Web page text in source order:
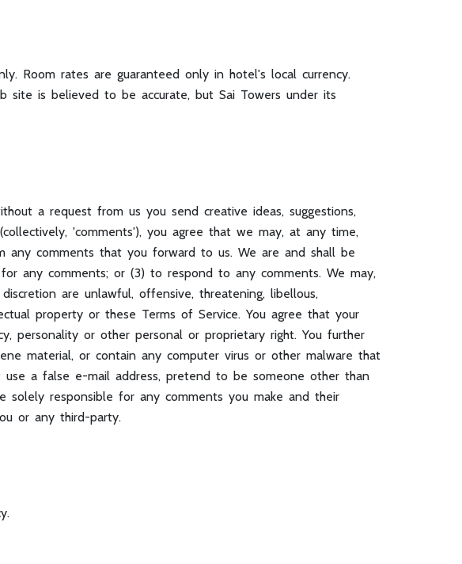
Room rates are guaranteed only in hotel's local currency.
site is believed to be accurate, but Sai Towers under its
a request from us you send creative ideas, suggestions,
'comments'), you agree that we may, at any time,
any comments that you forward to us. We are and shall be
any comments; or (3) to respond to any comments. We may,
are unlawful, offensive, threatening, libellous,
property or these Terms of Service. You agree that your
personality or other personal or proprietary right. You further
material, or contain any computer virus or other malware that
a false e-mail address, pretend to be someone other than
solely responsible for any comments you make and their
or any third-party.